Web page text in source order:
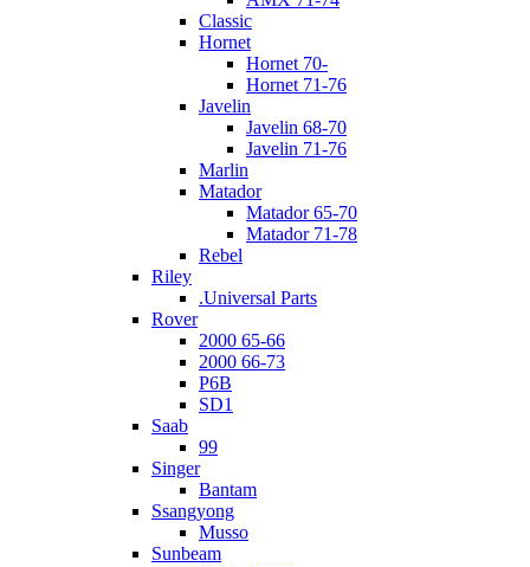
Classic
Hornet
Hornet 70-
Hornet 71-76
Javelin
Javelin 68-70
Javelin 71-76
Marlin
Matador
Matador 65-70
Matador 71-78
Rebel
Riley
.Universal Parts
Rover
2000 65-66
2000 66-73
P6B
SD1
Saab
99
Singer
Bantam
Ssangyong
Musso
Sunbeam